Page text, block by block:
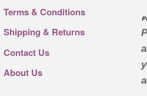
Terms & Conditions
Shipping & Returns
Contact Us
About Us